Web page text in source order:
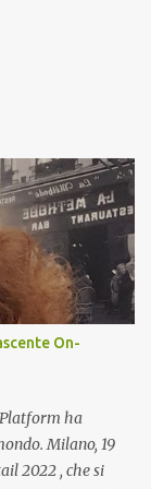
On-
ha
Milano, 19
2022 , che si